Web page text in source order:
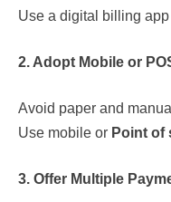
Use a digital billing
2. Adopt Mobile or
Avoid paper and
Use mobile or Point of
3. Offer Multiple